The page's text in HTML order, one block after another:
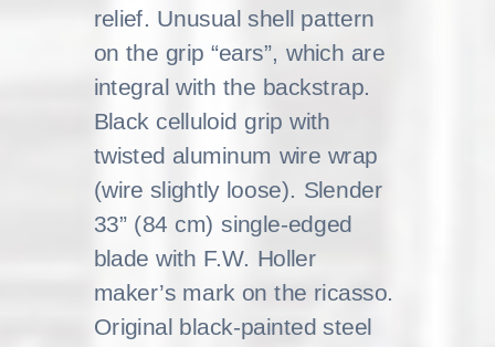
relief. Unusual shell pattern
on the grip “ears”, which are
integral with the backstrap.
Black celluloid grip with
twisted aluminum wire wrap
(wire slightly loose). Slender
33” (84 cm) single-edged
blade with F.W. Holler
maker’s mark on the ricasso.
Original black-painted steel